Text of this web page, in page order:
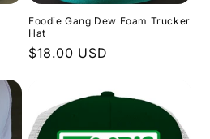
Foodie Gang Dew Foam Trucker
Hat
Regular
$18.00 USD